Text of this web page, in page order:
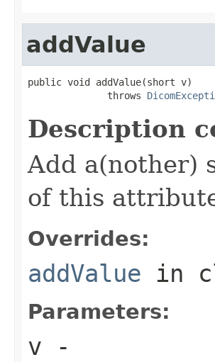
addValue
public void addValue(short v)
              throws
Description
Add a(nother)
of this
Overrides:
addValue in
Parameters:
v -